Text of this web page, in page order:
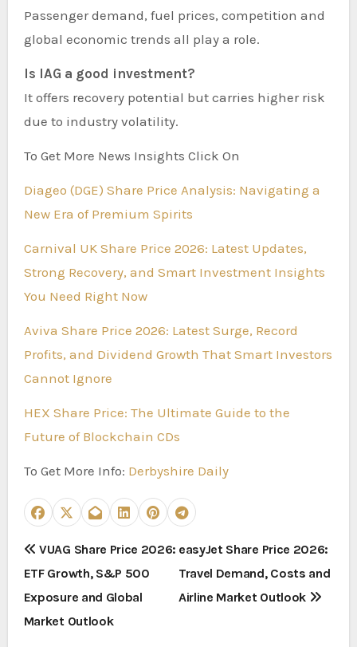
Passenger demand, fuel prices, competition and
global economic trends all play a role.
Is IAG a good investment?
It offers recovery potential but carries higher risk
due to industry volatility.
To Get More News Insights Click On
Diageo (DGE) Share Price Analysis: Navigating a
New Era of Premium Spirits
Carnival UK Share Price 2026: Latest Updates,
Strong Recovery, and Smart Investment Insights
You Need Right Now
Aviva Share Price 2026: Latest Surge, Record
Profits, and Dividend Growth That Smart Investors
Cannot Ignore
HEX Share Price: The Ultimate Guide to the
Future of Blockchain CDs
To Get More Info: Derbyshire Daily
P
o
s
VUAG Share Price 2026:
ETF Growth, S&P 500
Exposure and Global
Market Outlook
easyJet Share Price 2026:
Travel Demand, Costs and
Airline Market Outlook